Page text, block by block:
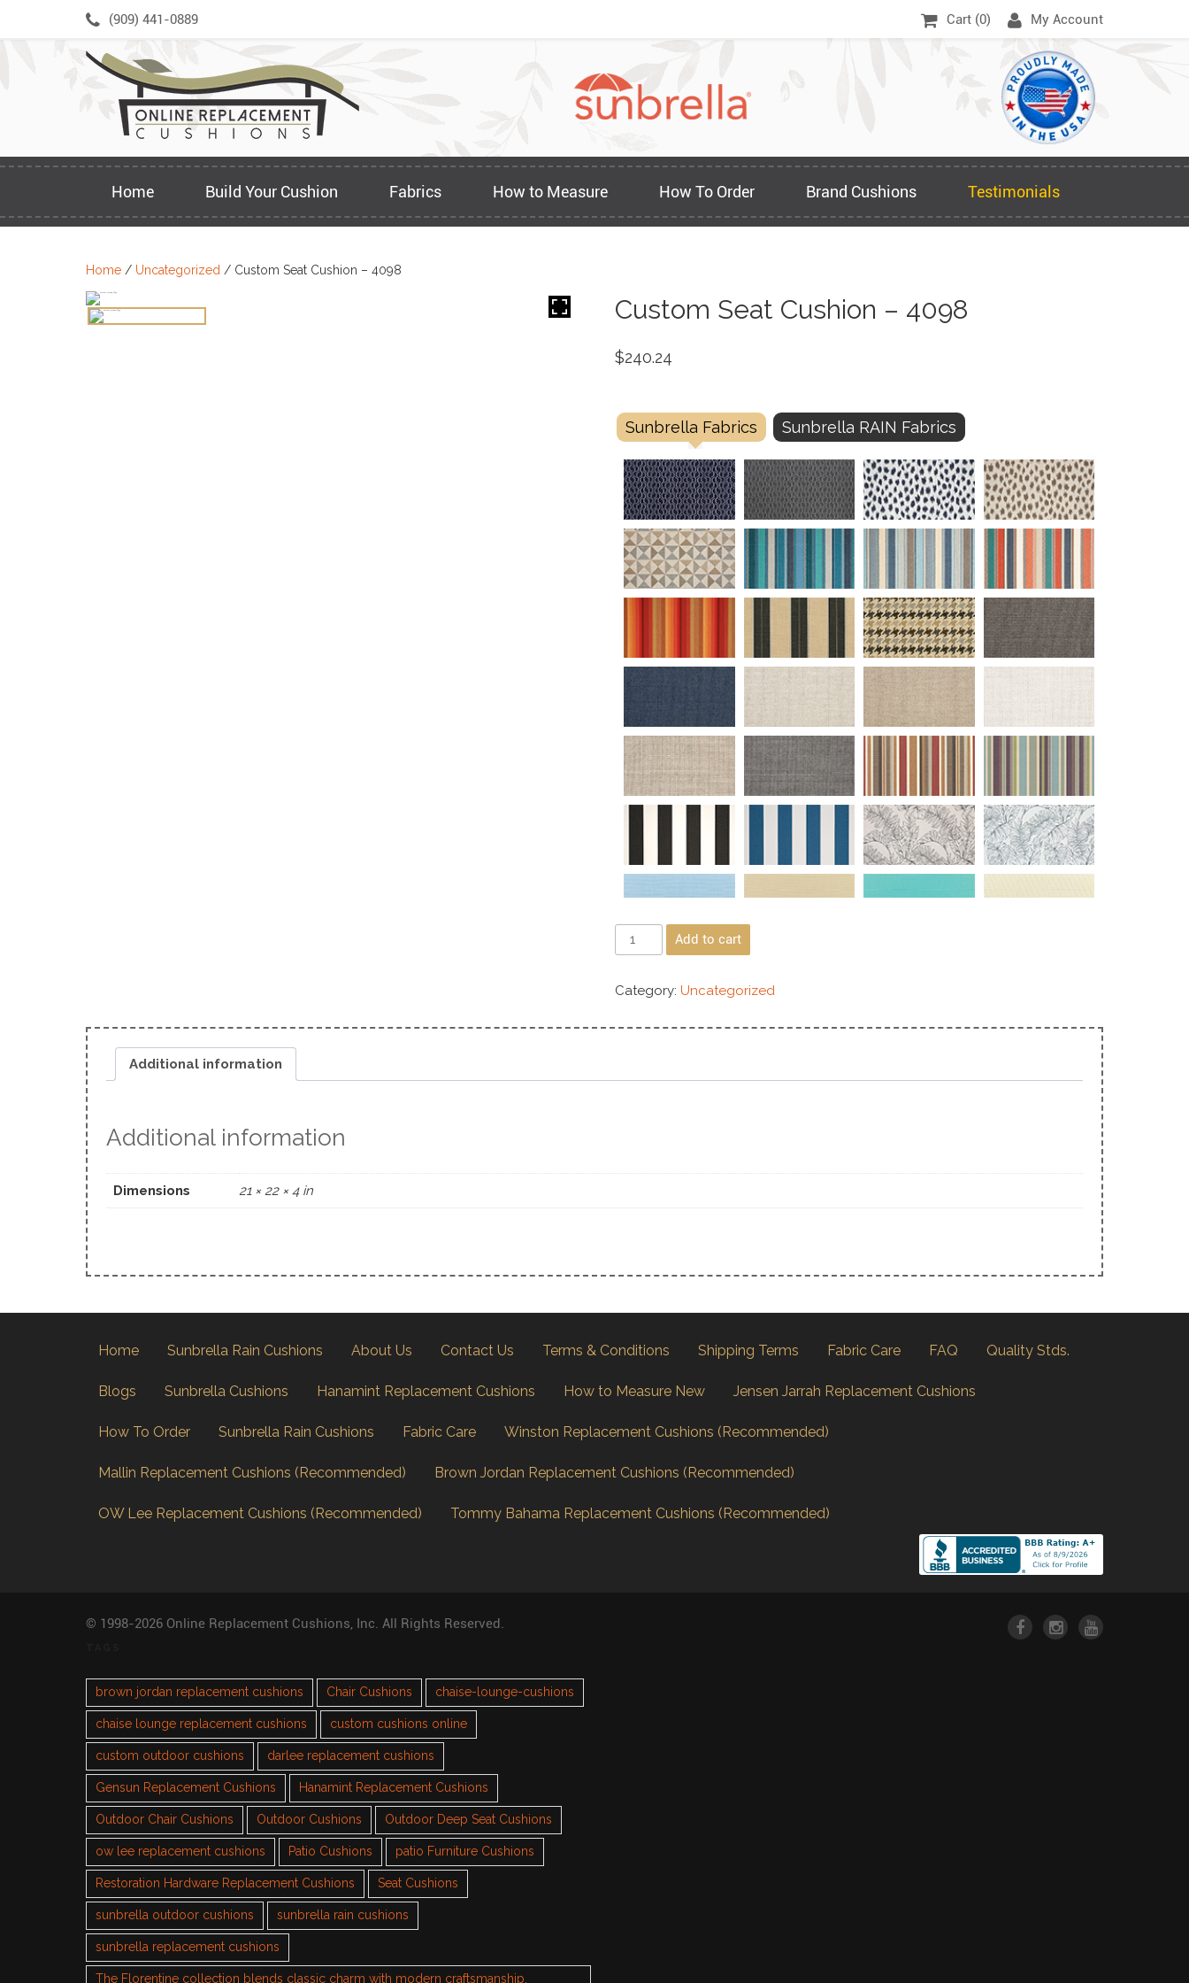
(909) 441-0889 Cart (0) My Account
Home Build Your Cushion Fabrics How to Measure How To Order Brand Cushions Testimonials
Home / Uncategorized / Custom Seat Cushion – 4098
Custom Seat Cushion – 4098
$240.24
Sunbrella Fabrics Sunbrella RAIN Fabrics
Add to cart
Category: Uncategorized
Additional information
Additional information
Dimensions 21 × 22 × 4 in
Home Sunbrella Rain Cushions About Us Contact Us Terms & Conditions Shipping Terms Fabric Care FAQ Quality Stds.
Blogs Sunbrella Cushions Hanamint Replacement Cushions How to Measure New Jensen Jarrah Replacement Cushions
How To Order Sunbrella Rain Cushions Fabric Care Winston Replacement Cushions (Recommended)
Mallin Replacement Cushions (Recommended) Brown Jordan Replacement Cushions (Recommended)
OW Lee Replacement Cushions (Recommended) Tommy Bahama Replacement Cushions (Recommended)
© 1998-2026 Online Replacement Cushions, Inc. All Rights Reserved.
brown jordan replacement cushions Chair Cushions chaise-lounge-cushions
chaise lounge replacement cushions custom cushions online
custom outdoor cushions darlee replacement cushions
Gensun Replacement Cushions Hanamint Replacement Cushions
Outdoor Chair Cushions Outdoor Cushions Outdoor Deep Seat Cushions
ow lee replacement cushions Patio Cushions patio Furniture Cushions
Restoration Hardware Replacement Cushions Seat Cushions
sunbrella outdoor cushions sunbrella rain cushions
sunbrella replacement cushions
The Florentine collection blends classic charm with modern craftsmanship.